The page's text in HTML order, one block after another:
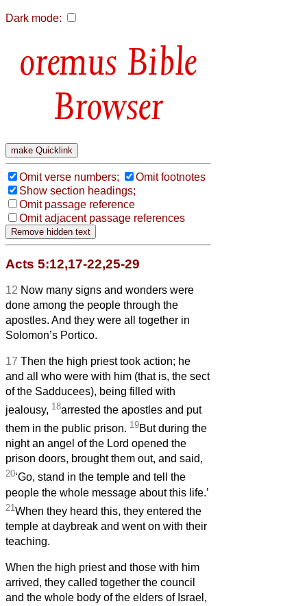
Dark mode:
Bible
Browser
Omit verse numbers;
Omit footnotes
Show section headings;
Omit passage reference
Omit adjacent passage references
Acts 5:12,17-22,25-29
12 Now many signs and wonders were
done among the people through the
apostles. And they were all together in
Solomon’s Portico.
17 Then the high priest took action; he
and all who were with him (that is, the sect
of the Sadducees), being filled with
jealousy, 18arrested the apostles and put
them in the public prison. 19But during the
night an angel of the Lord opened the
prison doors, brought them out, and said,
20‘Go, stand in the temple and tell the
people the whole message about this life.’
21 When they heard this, they entered the
temple at daybreak and went on with their
teaching.
When the high priest and those with him
arrived, they called together the council
and the whole body of the elders of Israel,